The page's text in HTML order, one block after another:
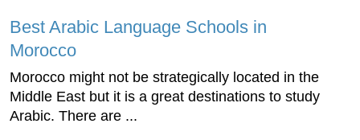
Best Arabic Language Schools in
Morocco
Morocco might not be strategically located in the
Middle East but it is a great destinations to study
Arabic. There are ...